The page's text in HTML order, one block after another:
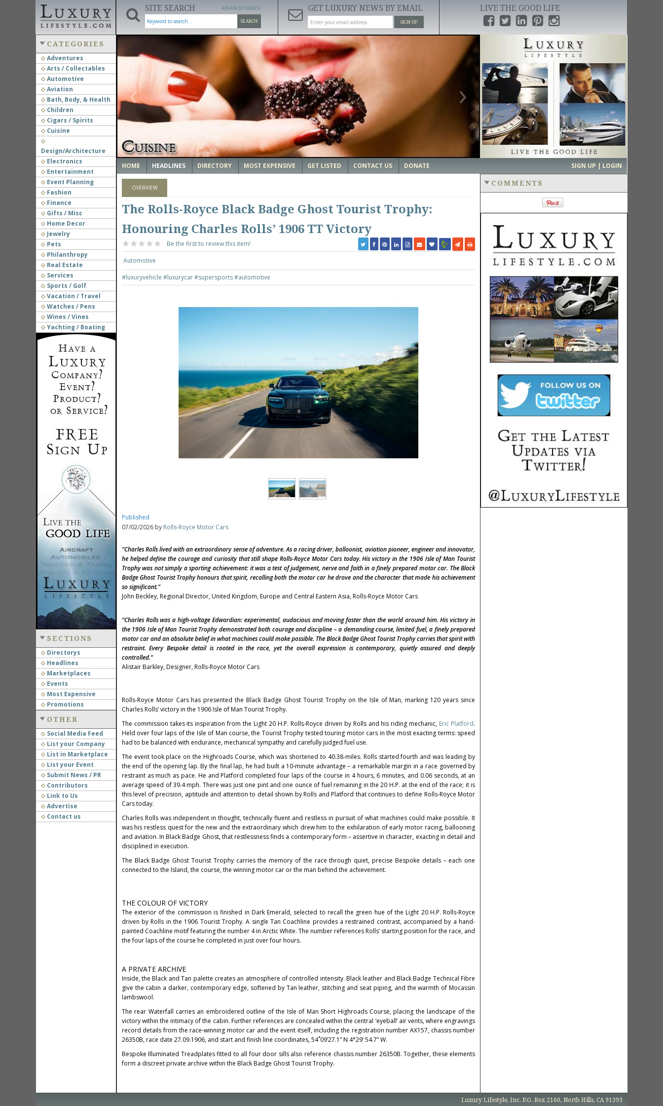
SITE SEARCH
SEARCH
ADVANCED SEARCH GET LUXURY NEWS BY EMAIL
SIGN UP
LIVE THE GOOD LIFE
CATEGORIES
Adventures
Arts / Collectables
Automotive
Aviation
Bath, Body, & Health
Children
Cigars / Spirits
Cuisine
Design/Architecture
Electronics
Entertainment
Event Planning
Fashion
Finance
Gifts / Misc
Home Decor
Jewelry
Pets
Philanthropy
Real Estate
Services
Sports / Golf
Vacation / Travel
Watches / Pens
Wines / Vines
Yachting / Boating
SECTIONS
Directorys
Headlines
Marketplaces
Events
Most Expensive
Promotions
OTHER
Social Media Feed
List your Company
List in Marketplace
List your Event
Submit News / PR
Contributors
Link to Us
Advertise
Contact us
‹ ›
HOME HEADLINES DIRECTORY MOST EXPENSIVE GET LISTED CONTACT US DONATE SIGN UP | LOGIN
OVERVIEW
The Rolls-Royce Black Badge Ghost Tourist Trophy:
Honouring Charles Rolls’ 1906 TT Victory
Be the first to review this item!
Automotive
#luxuryvehicle #luxurycar#supersports#automotive
Published
07/02/2026 by Rolls-Royce Motor Cars
“Charles Rolls lived with an extraordinary sense of adventure. As a racing driver, balloonist, aviation pioneer, engineer and innovator,
he helped define the courage and curiosity that still shape Rolls-Royce Motor Cars today. His victory in the 1906 Isle of Man Tourist
Trophy was not simply a sporting achievement: it was a test of judgement, nerve and faith in a finely prepared motor car. The Black
Badge Ghost Tourist Trophy honours that spirit, recalling both the motor car he drove and the character that made his achievement
so significant.”
John Beckley, Regional Director, United Kingdom, Europe and Central Eastern Asia, Rolls-Royce Motor Cars
“Charles Rolls was a high-voltage Edwardian: experimental, audacious and moving faster than the world around him. His victory in
the 1906 Isle of Man Tourist Trophy demonstrated both courage and discipline – a demanding course, limited fuel, a finely prepared
motor car and an absolute belief in what machines could make possible. The Black Badge Ghost Tourist Trophy carries that spirit with
restraint. Every Bespoke detail is rooted in the race, yet the overall expression is contemporary, quietly assured and deeply
controlled.”
Alistair Barkley, Designer, Rolls-Royce Motor Cars
Rolls-Royce Motor Cars has presented the Black Badge Ghost Tourist Trophy on the Isle of Man, marking 120 years since
Charles Rolls’ victory in the 1906 Isle of Man Tourist Trophy.
The commission takes its inspiration from the Light 20 H.P. Rolls-Royce driven by Rolls and his riding mechanic, Eric Platford.
Held over four laps of the Isle of Man course, the Tourist Trophy tested touring motor cars in the most exacting terms: speed
had to be balanced with endurance, mechanical sympathy and carefully judged fuel use.
The event took place on the Highroads Course, which was shortened to 40.38-miles. Rolls started fourth and was leading by
the end of the opening lap. By the final lap, he had built a 10-minute advantage – a remarkable margin in a race governed by
restraint as much as pace. He and Platford completed four laps of the course in 4 hours, 6 minutes, and 0.06 seconds, at an
average speed of 39.4 mph. There was just one pint and one ounce of fuel remaining in the 20 H.P. at the end of the race; it is
this level of precision, aptitude and attention to detail shown by Rolls and Platford that continues to define Rolls-Royce Motor
Cars today.
Charles Rolls was independent in thought, technically fluent and restless in pursuit of what machines could make possible. It
was his restless quest for the new and the extraordinary which drew him to the exhilaration of early motor racing, ballooning
and aviation. In Black Badge Ghost, that restlessness finds a contemporary form – assertive in character, exacting in detail and
disciplined in execution.
The Black Badge Ghost Tourist Trophy carries the memory of the race through quiet, precise Bespoke details – each one
connected to the Island, the course, the winning motor car or the man behind the achievement.
THE COLOUR OF VICTORY
The exterior of the commission is finished in Dark Emerald, selected to recall the green hue of the Light 20 H.P. Rolls-Royce
driven by Rolls in the 1906 Tourist Trophy. A single Tan Coachline provides a restrained contrast, accompanied by a hand-
painted Coachline motif featuring the number 4 in Arctic White. The number references Rolls’ starting position for the race, and
the four laps of the course he completed in just over four hours.
A PRIVATE ARCHIVE
Inside, the Black and Tan palette creates an atmosphere of controlled intensity. Black leather and Black Badge Technical Fibre
give the cabin a darker, contemporary edge, softened by Tan leather, stitching and seat piping, and the warmth of Mocassin
lambswool.
The rear Waterfall carries an embroidered outline of the Isle of Man Short Highroads Course, placing the landscape of the
victory within the intimacy of the cabin. Further references are concealed within the central ‘eyeball’ air vents, where engravings
record details from the race-winning motor car and the event itself, including the registration number AX157, chassis number
26350B, race date 27.09.1906, and start and finish line coordinates, 54˚09’27.1” N 4°29’ 54.7” W.
Bespoke Illuminated Treadplates fitted to all four door sills also reference chassis number 26350B. Together, these elements
form a discreet private archive within the Black Badge Ghost Tourist Trophy.
COMMENTS
Luxury Lifestyle, Inc. P.O. Box 2160, North Hills, CA 91393